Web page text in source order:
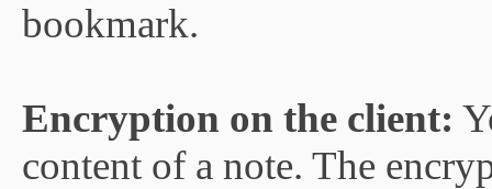
bookmark.
Encryption on the client:
content of a note. The